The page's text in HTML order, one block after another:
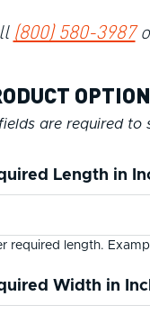
(800) 580-3987
are required to
Length in
required length.
Width in